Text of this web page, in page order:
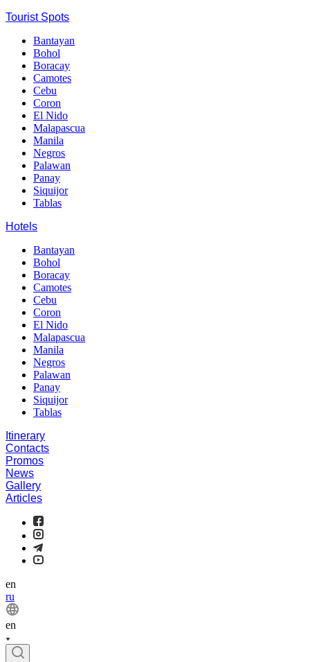
Tourist Spots
Bantayan
Bohol
Boracay
Camotes
Cebu
Coron
El Nido
Malapascua
Manila
Negros
Palawan
Panay
Siquijor
Tablas
Hotels
Bantayan
Bohol
Boracay
Camotes
Cebu
Coron
El Nido
Malapascua
Manila
Negros
Palawan
Panay
Siquijor
Tablas
Itinerary
Contacts
Promos
News
Gallery
Articles
en
ru
en